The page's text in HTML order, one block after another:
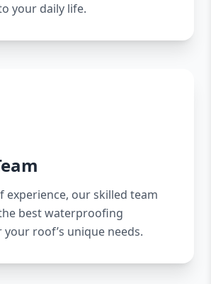
your daily life.
experience, our skilled team
best waterproofing
roof’s unique needs.